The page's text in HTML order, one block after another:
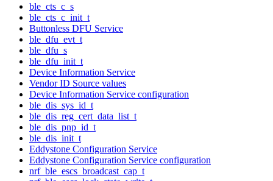
ble_cts_c_s
ble_cts_c_init_t
Buttonless DFU Service
ble_dfu_evt_t
ble_dfu_s
ble_dfu_init_t
Device Information Service
Vendor ID Source values
Device Information Service configuration
ble_dis_sys_id_t
ble_dis_reg_cert_data_list_t
ble_dis_pnp_id_t
ble_dis_init_t
Eddystone Configuration Service
Eddystone Configuration Service configuration
nrf_ble_escs_broadcast_cap_t